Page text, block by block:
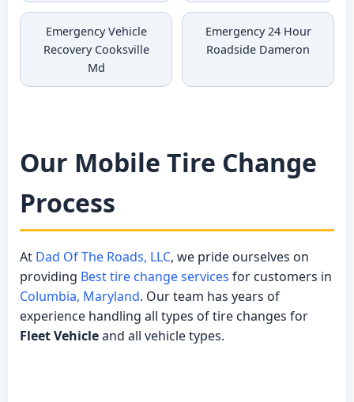
Emergency Vehicle
Recovery Cooksville
Md
Emergency 24 Hour
Roadside Dameron
Our Mobile Tire Change
Process
At Dad Of The Roads, LLC, we pride ourselves on
providing Best tire change services for customers in
Columbia, Maryland. Our team has years of
experience handling all types of tire changes for
Fleet Vehicleand all vehicle types.